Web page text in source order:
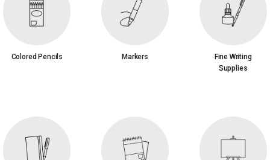
Colored Pencils Markers
Fine Writing
Supplies